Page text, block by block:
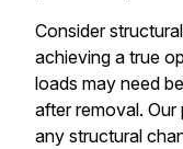
Consider
achieving a true
loads may need
after removal.
any structural